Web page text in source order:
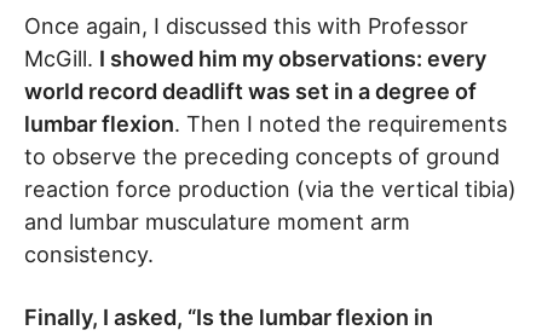
Once again, I discussed this with Professor
McGill. I showed him my observations: every
world record deadlift was set in a degree of
lumbar flexion. Then I noted the requirements
to observe the preceding concepts of ground
reaction force production (via the vertical tibia)
and lumbar musculature moment arm
consistency.
Finally, I asked, “Is the lumbar flexion in